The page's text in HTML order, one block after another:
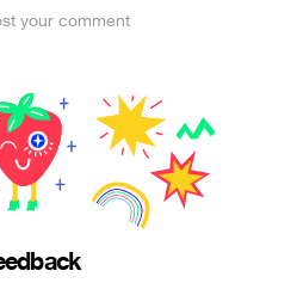
your comment